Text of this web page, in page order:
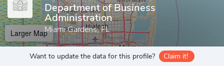
Department of Business
Administration
Miami Gardens, FL
Larger Map
Want to update the data for this profile? Claim it!